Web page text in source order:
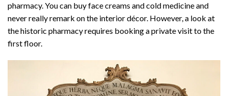
pharmacy. You can buy face creams and cold medicine and
never really remark on the interior décor. However, a look at
the historic pharmacy requires booking a private visit to the
first floor.